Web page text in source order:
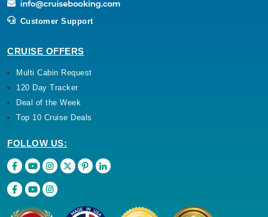
Customer Support
CRUISE OFFERS
Multi Cabin Request
120 Day Tracker
Deal of the Week
Top 10 Cruise Deals
FOLLOW US: